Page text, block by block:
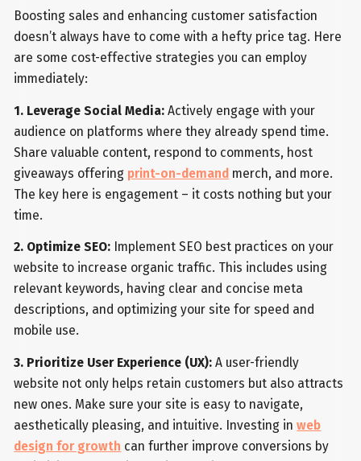
Boosting sales and enhancing customer satisfaction
doesn’t always have to come with a hefty price tag. Here
are some cost-effective strategies you can employ
immediately:
1. Leverage Social Media: Actively engage with your
audience on platforms where they already spend time.
Share valuable content, respond to comments, host
giveaways offering print-on-demand merch, and more.
The key here is engagement – it costs nothing but your
time.
2. Optimize SEO: Implement SEO best practices on your
website to increase organic traffic. This includes using
relevant keywords, having clear and concise meta
descriptions, and optimizing your site for speed and
mobile use.
3. Prioritize User Experience (UX): A user-friendly
website not only helps retain customers but also attracts
new ones. Make sure your site is easy to navigate,
aesthetically pleasing, and intuitive. Investing inweb
design for growth can further improve conversions by